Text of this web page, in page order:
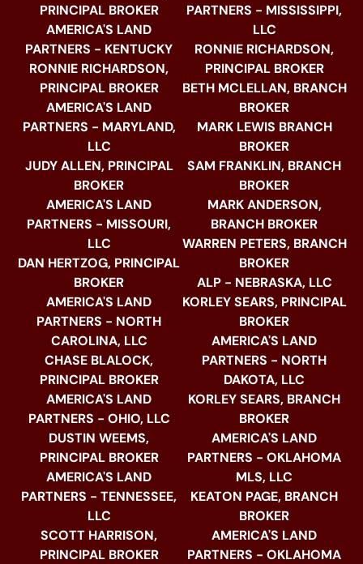
PRINCIPAL BROKER
AMERICA'S LAND
PARTNERS - KENTUCKY
RONNIE RICHARDSON,
PRINCIPAL BROKER
AMERICA'S LAND
PARTNERS - MARYLAND,
LLC
JUDY ALLEN, PRINCIPAL
BROKER
AMERICA'S LAND
PARTNERS - MISSOURI,
LLC
DAN HERTZOG, PRINCIPAL
BROKER
AMERICA'S LAND
PARTNERS - NORTH
CAROLINA, LLC
CHASE BLALOCK,
PRINCIPAL BROKER
AMERICA'S LAND
PARTNERS - OHIO, LLC
DUSTIN WEEMS,
PRINCIPAL BROKER
AMERICA'S LAND
PARTNERS - TENNESSEE,
LLC
SCOTT HARRISON,
PRINCIPAL BROKER
PARTNERS - MISSISSIPPI,
LLC
RONNIE RICHARDSON,
PRINCIPAL BROKER
BETH MCLELLAN, BRANCH
BROKER
MARK LEWIS BRANCH
BROKER
SAM FRANKLIN, BRANCH
BROKER
MARK ANDERSON,
BRANCH BROKER
WARREN PETERS, BRANCH
BROKER
ALP - NEBRASKA, LLC
KORLEY SEARS, PRINCIPAL
BROKER
AMERICA'S LAND
PARTNERS - NORTH
DAKOTA, LLC
KORLEY SEARS, BRANCH
BROKER
AMERICA'S LAND
PARTNERS - OKLAHOMA
MLS, LLC
KEATON PAGE, BRANCH
BROKER
AMERICA'S LAND
PARTNERS - OKLAHOMA